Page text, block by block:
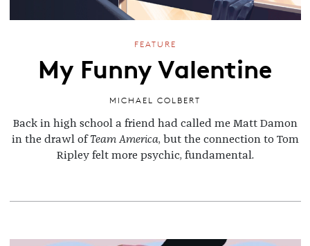
FEATURE
My Funny Valentine
MICHAEL COLBERT
Back in high school a friend had called me Matt Damon
in the drawl ofTeam America, but the connection to Tom
Ripley felt more psychic, fundamental.